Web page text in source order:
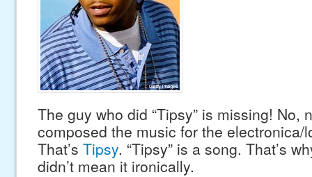
The guy who did “Tipsy” is missing! No,
composed the music for the electronica/
That’s Tipsy. “Tipsy” is a song. That’s
didn’t mean it ironically.